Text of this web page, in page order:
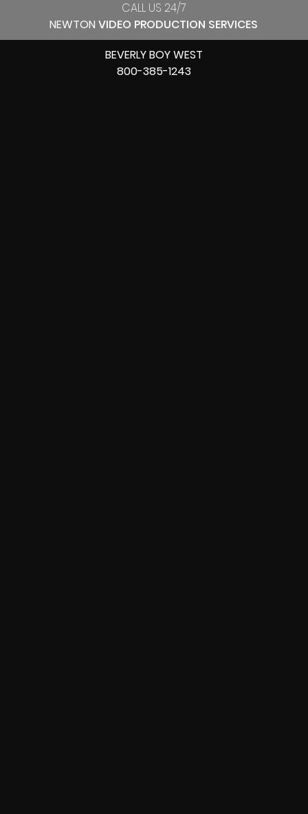
CALL US 24/7
NEWTON VIDEO PRODUCTION SERVICES
BEVERLY BOY WEST
800-385-1243